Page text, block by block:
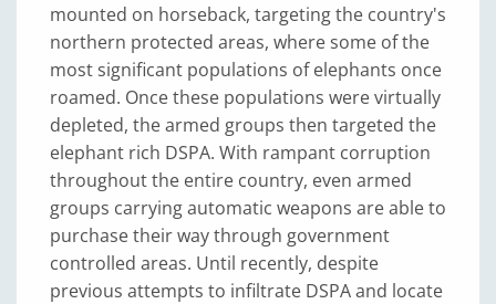
mounted on horseback, targeting the country's
northern protected areas, where some of the
most significant populations of elephants once
roamed. Once these populations were virtually
depleted, the armed groups then targeted the
elephant rich DSPA. With rampant corruption
throughout the entire country, even armed
groups carrying automatic weapons are able to
purchase their way through government
controlled areas. Until recently, despite
previous attempts to infiltrate DSPA and locate